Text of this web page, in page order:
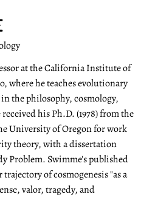
at the California Institute of
where he teaches evolutionary
the philosophy, cosmology,
his Ph.D. (1978) from the
University of Oregon for work
theory, with a dissertation
Problem. Swimme's published
of cosmogenesis "as a
valor, tragedy, and